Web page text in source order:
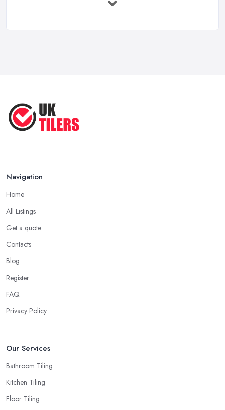
Navigation
Home
All Listings
Get a quote
Contacts
Blog
Register
FAQ
Privacy Policy
Our Services
Bathroom Tiling
Kitchen Tiling
Floor Tiling